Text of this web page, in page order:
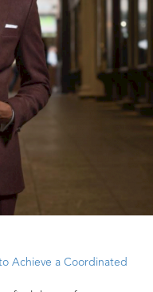
Achieve a Coordinated